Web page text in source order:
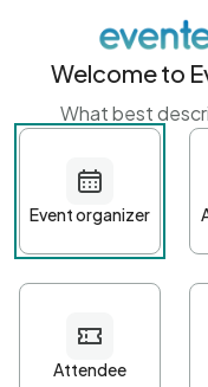
Get started
First name
Password*
Welcome to
What best